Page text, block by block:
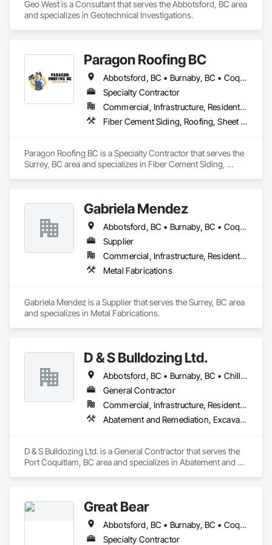
Geo West is a Consultant that serves the Abbotsford, BC area
and specializes in Geotechnical Investigations.
Paragon Roofing BC
Abbotsford, BC • Burnaby, BC • Coquitlam, BC • Delta, BC • New Westminster, BC • North Vancouver District, BC • Port Coquitlam, BC • Richmond, BC • Surrey, BC • Vancouver, BC • West Vancouver, BC
Specialty Contractor
Commercial, Infrastructure, Residential
Fiber Cement Siding, Roofing, Sheet Metal Roofing, Sheet Metal Wall Cladding
Paragon Roofing BC is a Specialty Contractor that serves the
Surrey, BC area and specializes in Fiber Cement Siding,
Gabriela Mendez
Abbotsford, BC • Burnaby, BC • Coquitlam, BC • Langley, BC • Maple Ridge, BC • North Vancouver, BC • Port Coquitlam, BC • Port Moody, BC • Richmond, BC • Surrey, BC • Vancouver, BC
Supplier
Commercial, Infrastructure, Residential
Metal Fabrications
Gabriela Mendez is a Supplier that serves the Surrey, BC area
and specializes in Metal Fabrications.
D & S Bulldozing Ltd.
Abbotsford, BC • Burnaby, BC • Chilliwack, BC • Delta, BC • Langley, BC • North Vancouver District, BC • North Vancouver, BC • Port Coquitlam, BC • Squamish, BC • Vancouver, BC
General Contractor
Commercial, Infrastructure, Residential
Abatement and Remediation, Excavation and Fill
D & S Bulldozing Ltd. is a General Contractor that serves the
Port Coquitlam, BC area and specializes in Abatement and
Great Bear
Abbotsford, BC • Burnaby, BC • Coquitlam, BC • Kamloops, BC • Kelowna, BC • Langley, BC • Maple Ridge, BC • North Vancouver, BC • Pitt Meadows, BC • Port Coquitlam, BC • Port Moody, BC • Richmond, BC • Surrey, BC • Vancouver, BC • West Vancouver, BC
Specialty Contractor